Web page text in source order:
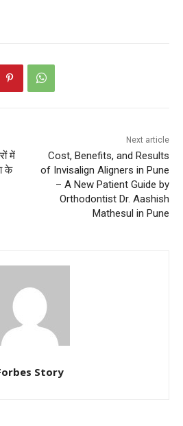
में
के
Next article
Cost, Benefits, and Results
of Invisalign Aligners in Pune
– A New Patient Guide by
Orthodontist Dr. Aashish
Mathesul in Pune
Story